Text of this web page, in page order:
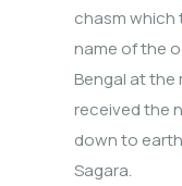
chasm which
name of the
Bengal at the
received the
down to
Sagara.